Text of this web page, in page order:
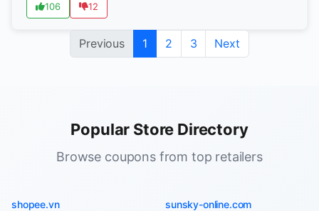
106 12
Previous 1 2 3 Next
Popular Store Directory
Browse coupons from top retailers
shopee.vn sunsky-online.com